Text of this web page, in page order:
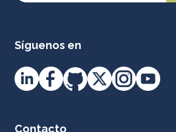
Síguenos en
Contacto